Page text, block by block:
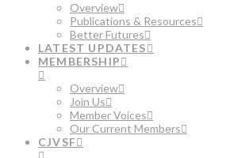
Overview
Publications & Resources
Better Futures
LATEST UPDATES
MEMBERSHIP
Overview
Join Us
Member Voices
Our Current Members
CJVSF